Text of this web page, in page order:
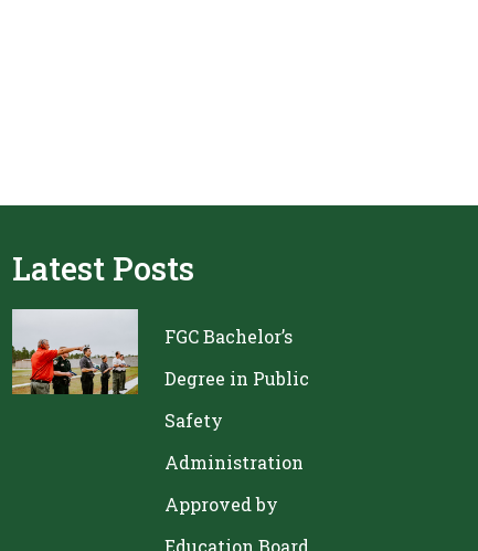
Latest Posts
FGC Bachelor’s
Degree in Public
Safety
Administration
Approved by